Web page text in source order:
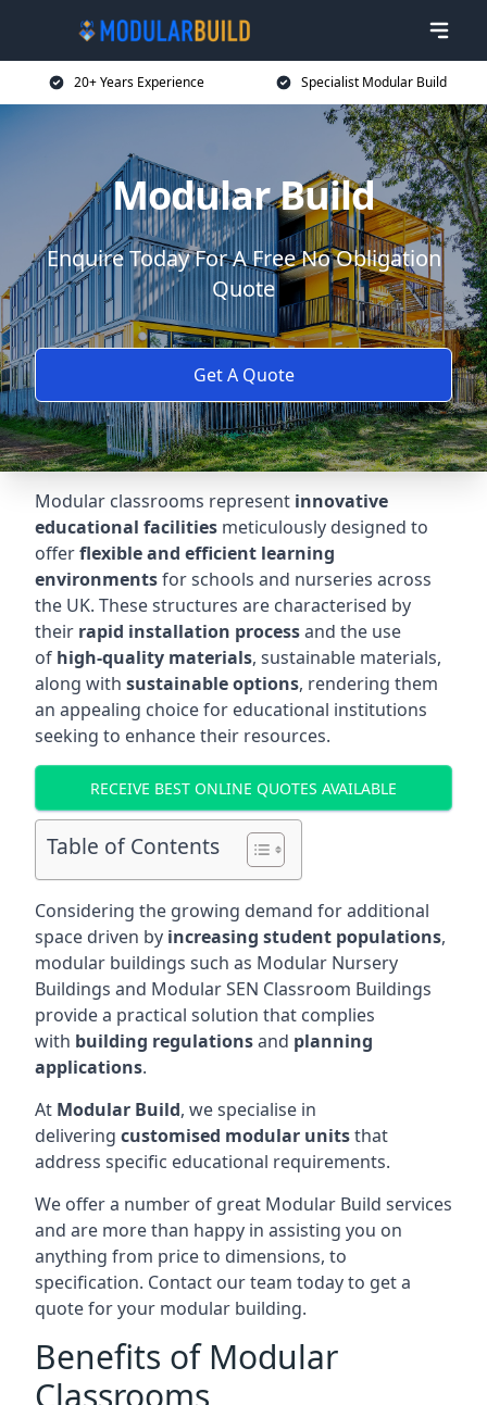
20+ Years Experience Specialist Modular Build
Modular Build
Enquire Today For A Free No Obligation
Quote
Get A Quote
Modular classrooms represent innovative
educational facilities meticulously designed to
offerflexible and efficient learning
environmentsfor schools and nurseries across
the UK. These structures are characterised by
their rapid installation processand the use
of high-quality materials, sustainable materials,
along with sustainable options, rendering them
an appealing choice for educational institutions
seeking to enhance their resources.
RECEIVE BEST ONLINE QUOTES AVAILABLE
Table of Contents
Considering the growing demand for additional
space driven by increasing student populations,
modular buildings such as Modular Nursery
Buildings and Modular SEN Classroom Buildings
provide a practical solution that complies
with building regulationsand planning
applications.
At Modular Build, we specialise in
delivering customised modular unitsthat
address specific educational requirements.
We offer a number of great Modular Build services
and are more than happy in assisting you on
anything from price to dimensions, to
specification. Contact our team today to get a
quote for your modular building.
Benefits of Modular
Classrooms